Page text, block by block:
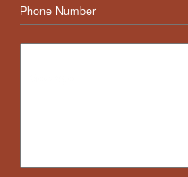
Phone Number